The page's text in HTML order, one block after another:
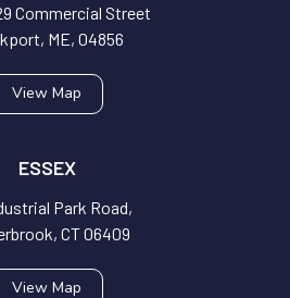
Commercial Street
ME, 04856
View Map
ESSEX
Park Road,
CT 06409
View Map